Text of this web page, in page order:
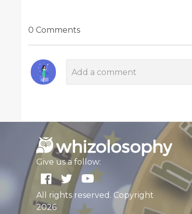
0 Comments
Give us a follow:
All rights reserved. Copyright
2026